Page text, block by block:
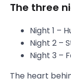
The three
Night 1 –
Night 2 –
Night 3 –
The heart